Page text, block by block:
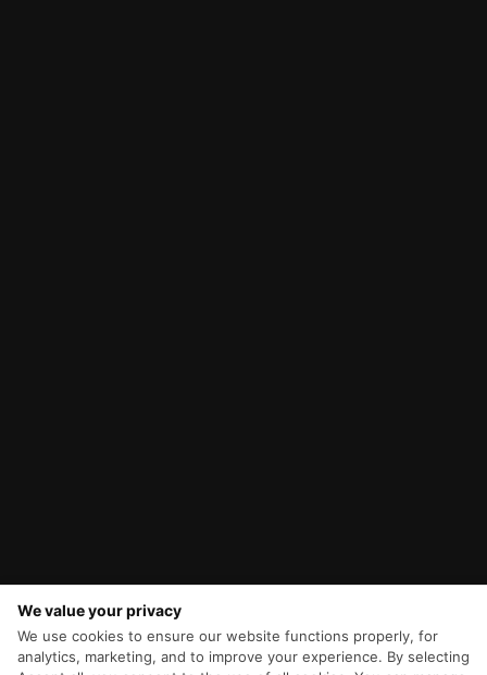
We value your privacy
We use cookies to ensure our website functions properly, for
analytics, marketing, and to improve your experience. By selecting